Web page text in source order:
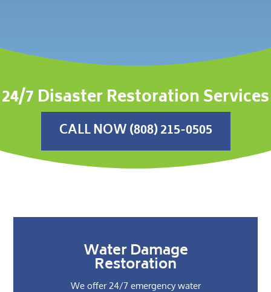
24/7 Disaster Restoration Services
CALL NOW (808) 215-0505
Water Damage
Restoration
We offer 24/7 emergency water